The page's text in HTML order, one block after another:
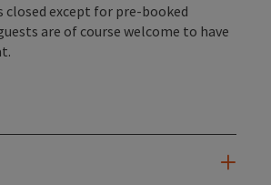
closed except for pre-booked
are of course welcome to have